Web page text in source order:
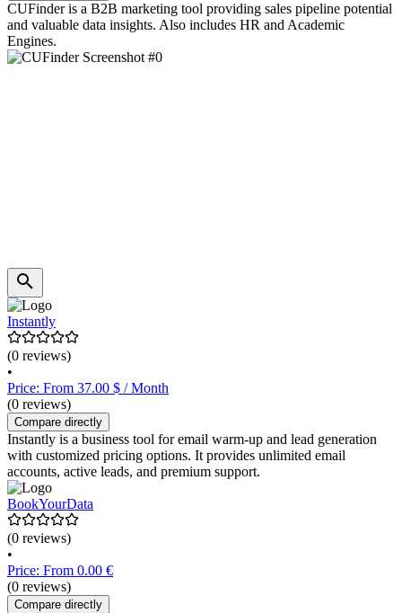
CUFinder is a B2B marketing tool providing sales pipeline potential
and valuable data insights. Also includes HR and Academic
Engines.
Instantly
(0 reviews)
•
Price: From 37.00 $ / Month
(0 reviews)
Compare directly
Instantly is a business tool for email warm-up and lead generation
with customized pricing options. It provides unlimited email
accounts, active leads, and premium support.
BookYourData
(0 reviews)
•
Price: From 0.00 €
(0 reviews)
Compare directly